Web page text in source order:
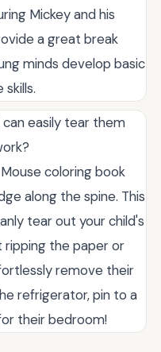
Mickey and his
a great break
minds develop basic
easily tear them
coloring book
along the spine. This
tear out your child's
the paper or
remove their
refrigerator, pin to a
their bedroom!